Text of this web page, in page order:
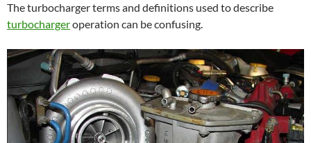
The turbocharger terms and definitions used to describe
turbochargeroperation can be confusing.